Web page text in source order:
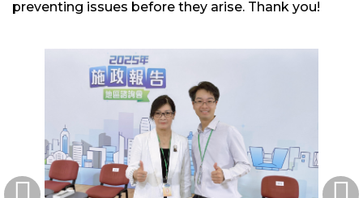
preventing issues before they arise. Thank you!